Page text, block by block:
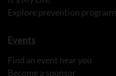
Explore prevention
Events
Find an event near you
Become a sponsor